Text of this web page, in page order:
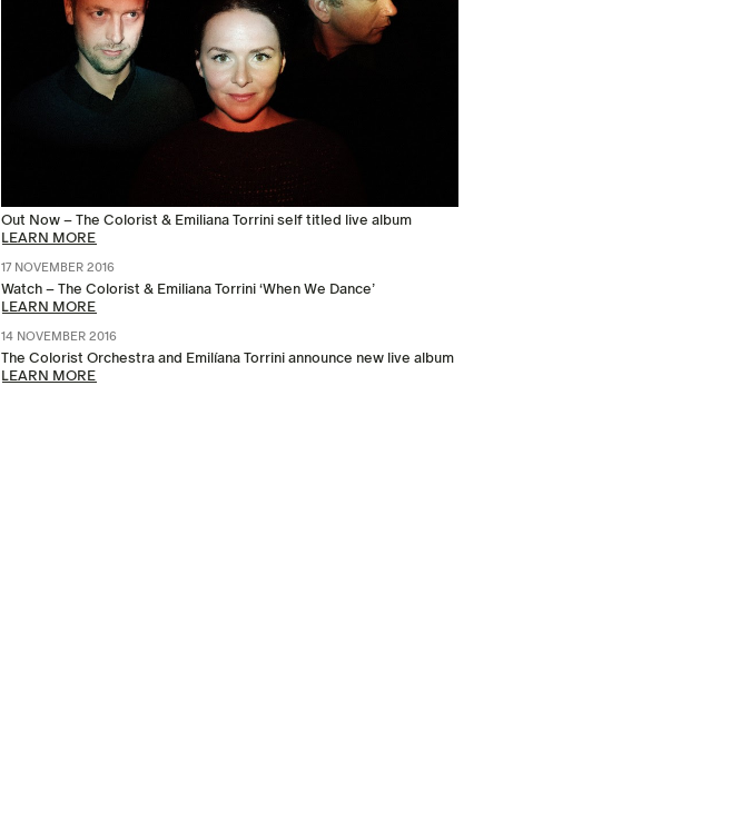
Out Now – The Colorist & Emiliana Torrini self titled live album
LEARN MORE
17 NOVEMBER 2016
Watch – The Colorist & Emiliana Torrini ‘When We Dance’
LEARN MORE
14 NOVEMBER 2016
The Colorist Orchestra and Emilíana Torrini announce new live album
LEARN MORE